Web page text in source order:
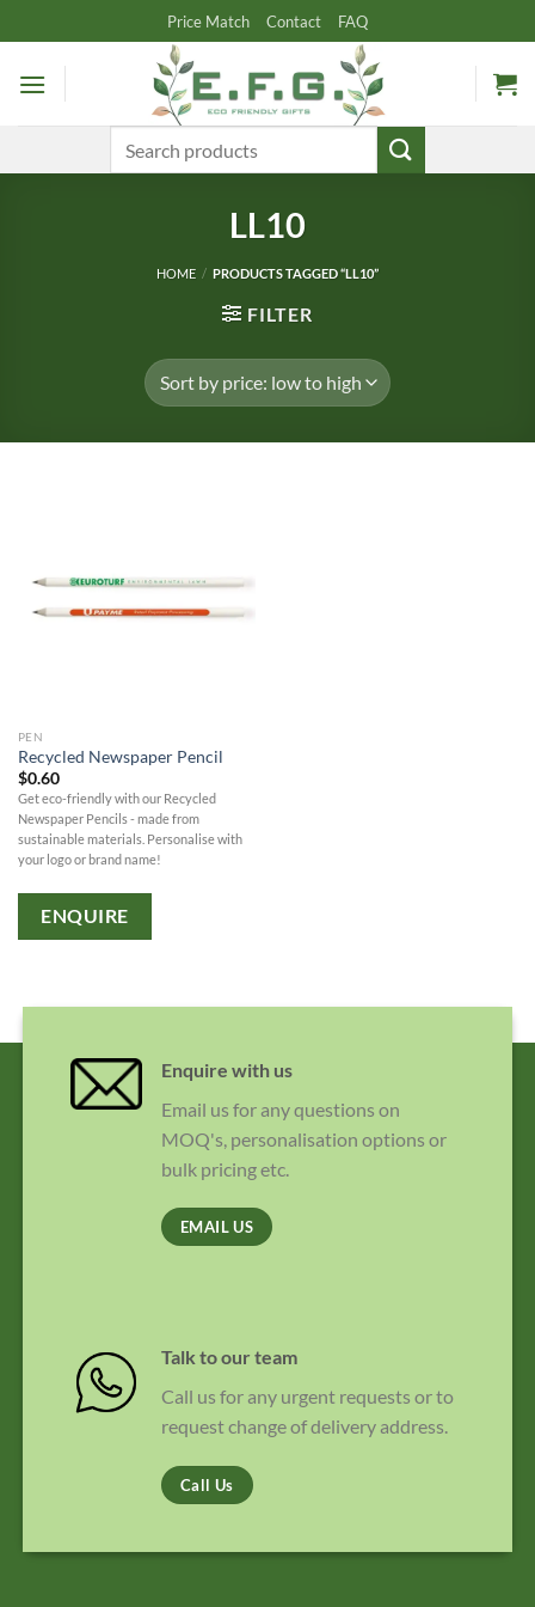
to
content
Price Match Contact FAQ
LL10
HOME / PRODUCTS TAGGED “LL10”
FILTER
PEN
Recycled Newspaper Pencil
$0.60
Get eco-friendly with our Recycled
Newspaper Pencils - made from
sustainable materials. Personalise with
your logo or brand name!
ENQUIRE
Enquire with us
Email us for any questions on
MOQ's, personalisation options or
bulk pricing etc.
EMAIL US
Talk to our team
Call us for any urgent requests or to
request change of delivery address.
Call Us